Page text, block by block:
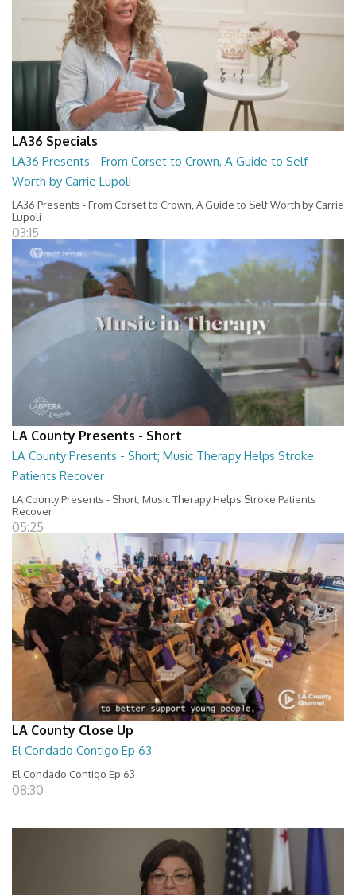
LA36 Specials
LA36 Presents - From Corset to Crown, A Guide to Self
Worth by Carrie Lupoli
LA36 Presents - From Corset to Crown, A Guide to Self Worth by Carrie
Lupoli
03:15
LA County Presents - Short
LA County Presents - Short; Music Therapy Helps Stroke
Patients Recover
LA County Presents - Short; Music Therapy Helps Stroke Patients
Recover
05:25
LA County Close Up
El Condado Contigo Ep 63
El Condado Contigo Ep 63
08:30